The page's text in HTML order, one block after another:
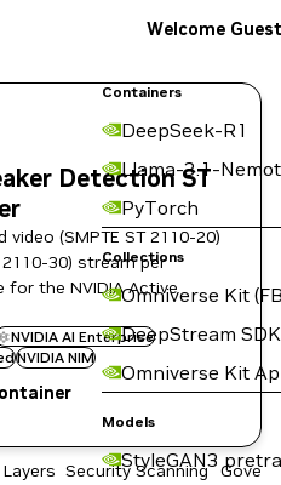
Containers
DeepSeek-R1
Llama-3.1-
PyTorch
Collections
Omniverse Kit
DeepStream SDK
Omniverse Kit
Models
StyleGAN3
Welcome Guest
Detection ST
(SMPTE ST 2110-20)
2110-30) stream per
for the NVIDIA Active
NVIDIA AI Enterprise
NVIDIA NIM
Layers Security Scanning